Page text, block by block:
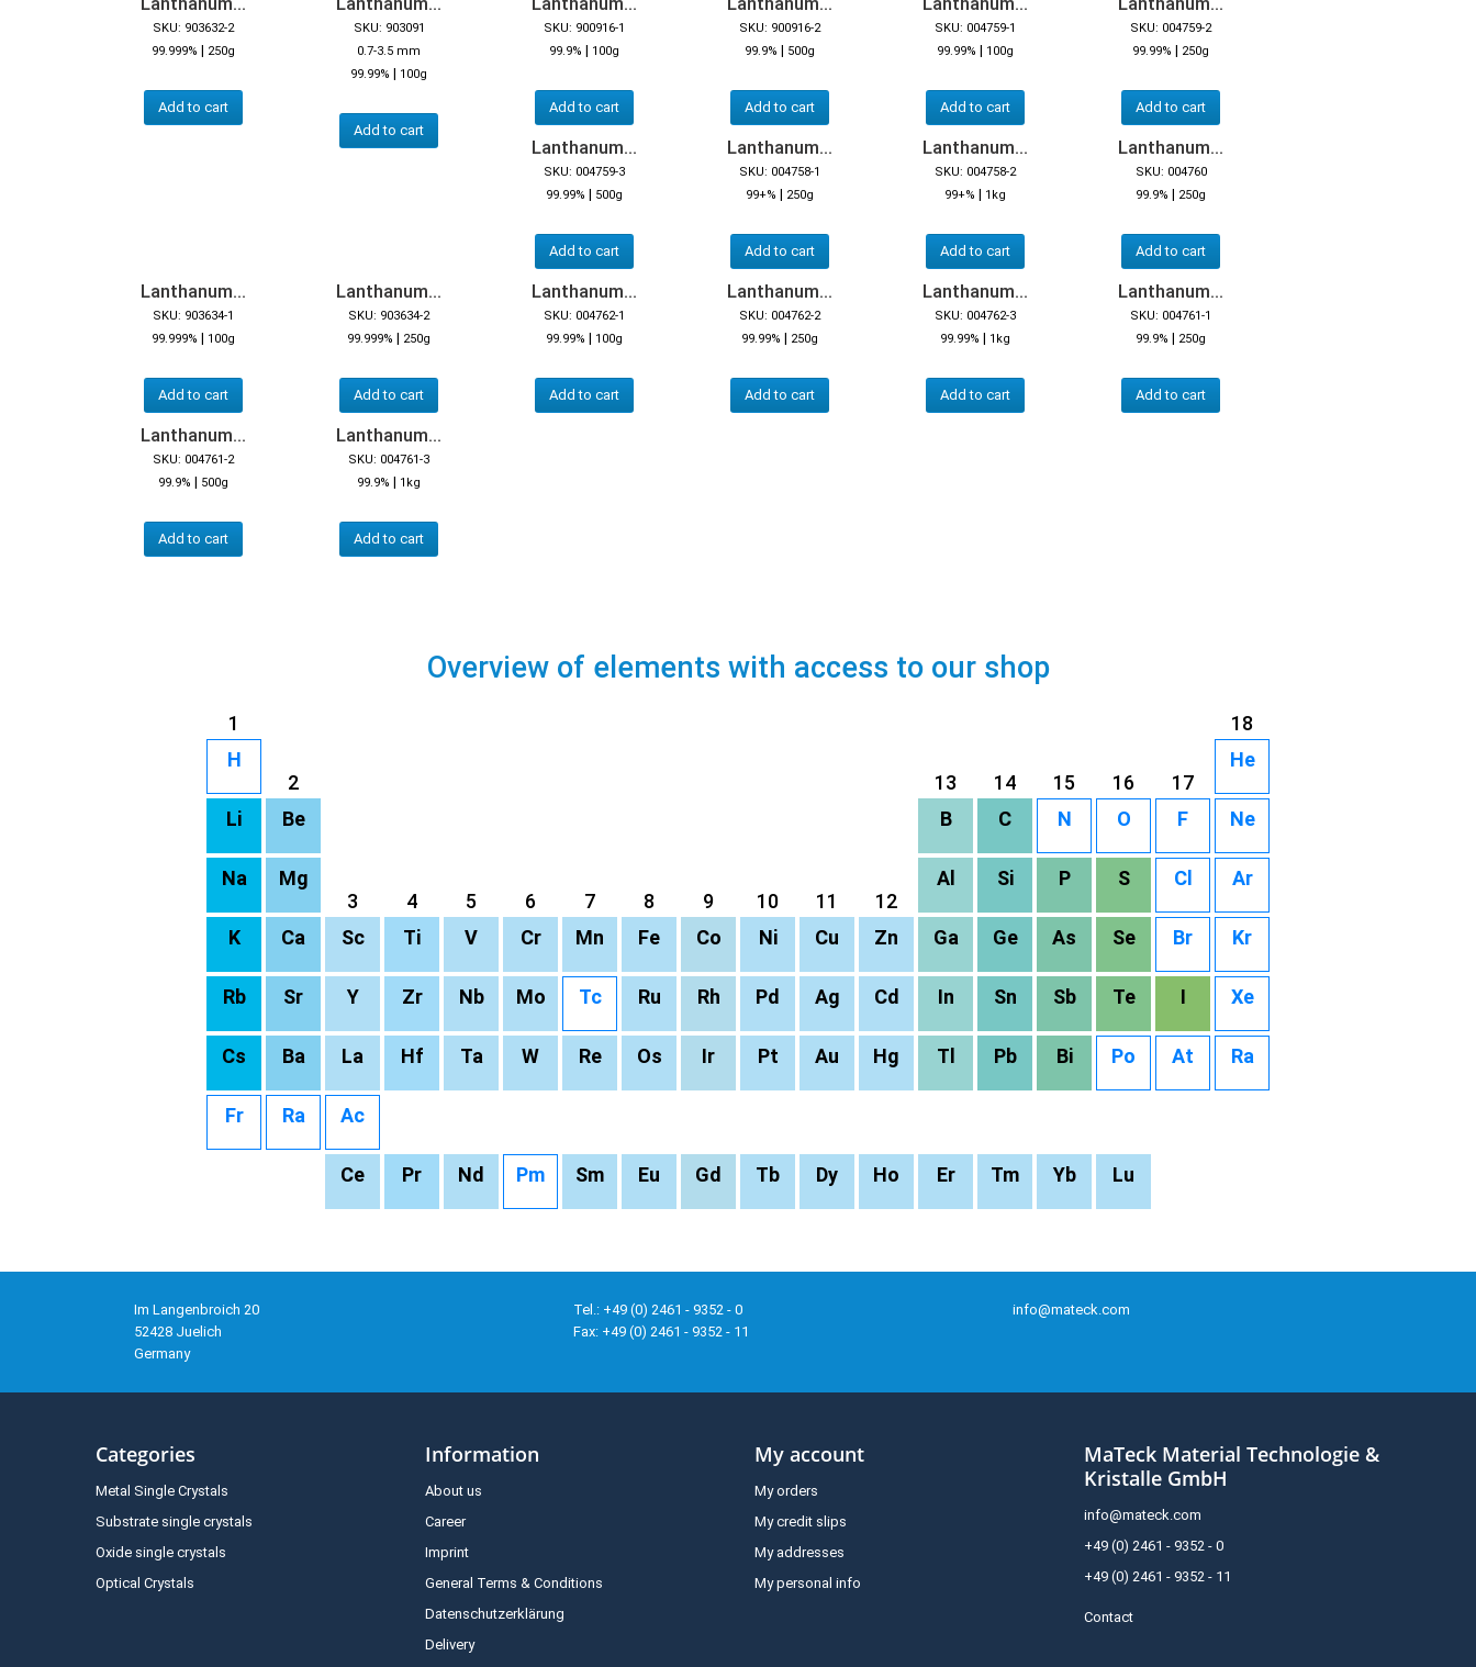
SKU: 903632-2
99.999% | 250g
Add to cart
SKU: 903091
0.7-3.5 mm
99.99% | 100g
Add to cart
SKU: 900916-1
99.9% | 100g
Add to cart
SKU: 900916-2
99.9% | 500g
Add to cart
SKU: 004759-1
99.99% | 100g
Add to cart
SKU: 004759-2
99.99% | 250g
Add to cart
Lanthanum...
SKU: 004759-3
99.99% | 500g
Add to cart
Lanthanum...
SKU: 004758-1
99+% | 250g
Add to cart
Lanthanum...
SKU: 004758-2
99+% | 1kg
Add to cart
Lanthanum...
SKU: 004760
99.9% | 250g
Add to cart
Lanthanum...
SKU: 903634-1
99.999% | 100g
Add to cart
Lanthanum...
SKU: 903634-2
99.999% | 250g
Add to cart
Lanthanum...
SKU: 004762-1
99.99% | 100g
Add to cart
Lanthanum...
SKU: 004762-2
99.99% | 250g
Add to cart
Lanthanum...
SKU: 004762-3
99.99% | 1kg
Add to cart
Lanthanum...
SKU: 004761-1
99.9% | 250g
Add to cart
Lanthanum...
SKU: 004761-2
99.9% | 500g
Add to cart
Lanthanum...
SKU: 004761-3
99.9% | 1kg
Add to cart
Overview of elements with access to our shop
1
18
H
2
13 14 15 16 17
He
Li Be B C N O F Ne
Na
Mg
3
4 5 6 7 8 9 10 11 12
Al Si P S Cl Ar
K Ca Sc Ti V Cr Mn Fe Co Ni Cu Zn Ga Ge As Se Br Kr
Rb Sr Y Zr Nb Mo Tc Ru Rh Pd Ag Cd In Sn Sb Te I Xe
Cs Ba La Hf Ta W Re Os Ir Pt Au Hg Tl Pb Bi Po At Ra
Fr Ra Ac
Ce Pr Nd Pm Sm Eu Gd Tb Dy Ho Er Tm Yb Lu
Im Langenbroich 20
52428 Juelich
Germany
Tel.: +49 (0) 2461 - 9352 - 0
Fax: +49 (0) 2461 - 9352 - 11
info@mateck.com
Categories
Metal Single Crystals
Substrate single crystals
Oxide single crystals
Optical Crystals
Information
About us
Career
Imprint
General Terms & Conditions
Datenschutzerklärung
Delivery
My account
My orders
My credit slips
My addresses
My personal info
MaTeck Material Technologie &
Kristalle GmbH
info@mateck.com
+49 (0) 2461 - 9352 - 0
+49 (0) 2461 - 9352 - 11
Contact